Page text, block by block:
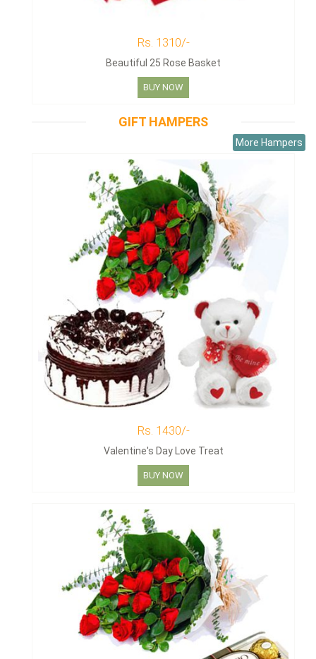
Rs. 1310/-
Beautiful 25 Rose Basket
BUY NOW
GIFT HAMPERS
More Hampers
Rs. 1430/-
Valentine's Day Love Treat
BUY NOW